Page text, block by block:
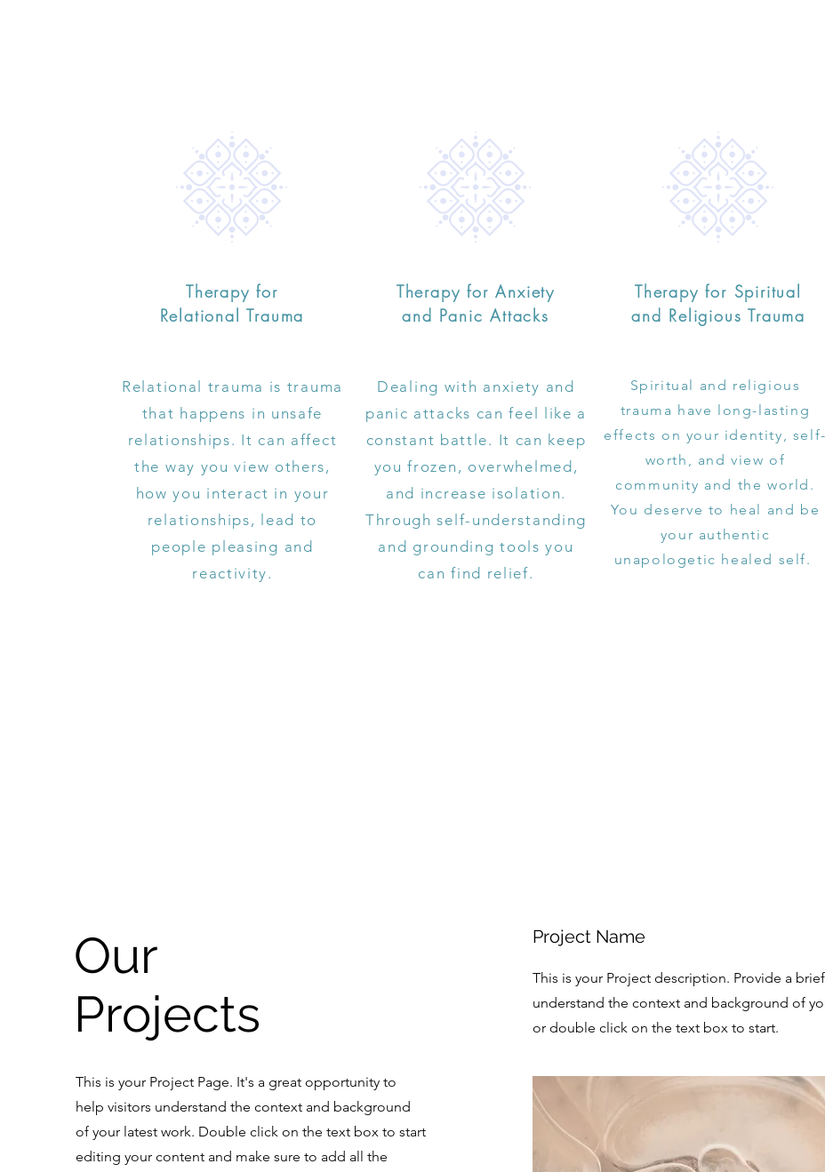
Therapy for
Relational Trauma
Relational trauma is trauma
that happens in unsafe
relationships. It can affect
the way you view others,
how you interact in your
relationships, lead to
people pleasing and
reactivity.
Therapy for Anxiety
and Panic Attacks
Dealing with anxiety and
panic attacks can feel like a
constant battle. It can keep
you frozen, overwhelmed,
and increase isolation.
Through self-understanding
and grounding tools you
can find relief.
Therapy for Spiritual
and Religious Trauma
Spiritual and religious
trauma have long-lasting
effects on your identity, self-
worth, and view of
community and the world.
You deserve to heal and be
your authentic
unapologetic healed self.
Our
Projects
This is your Project Page. It's a great opportunity to
help visitors understand the context and background
of your latest work. Double click on the text box to start
editing your content and make sure to add all the
Project Name
This is your Project description. Provide a
understand the context and background of
or double click on the text box to start.